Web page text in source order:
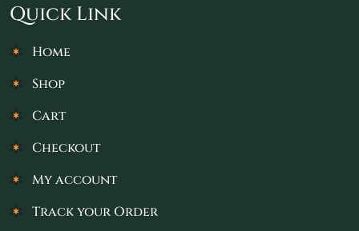
Quick Link
Home
Shop
Cart
Checkout
My account
Track your Order